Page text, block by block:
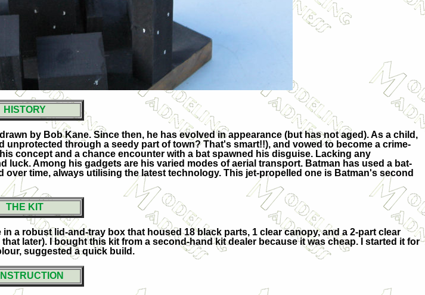
HISTORY
by Bob Kane. Since then, he has evolved in appearance (but has not aged). As a child,
through a seedy part of town? That's smart!!), and vowed to become a crime-
concept and a chance encounter with a bat spawned his disguise. Lacking any
Among his gadgets are his varied modes of aerial transport. Batman has used a bat-
time, always utilising the latest technology. This jet-propelled one is Batman's second
THE KIT
a robust lid-and-tray box that housed 18 black parts, 1 clear canopy, and a 2-part clear
later). I bought this kit from a second-hand kit dealer because it was cheap. I started it for
suggested a quick build.